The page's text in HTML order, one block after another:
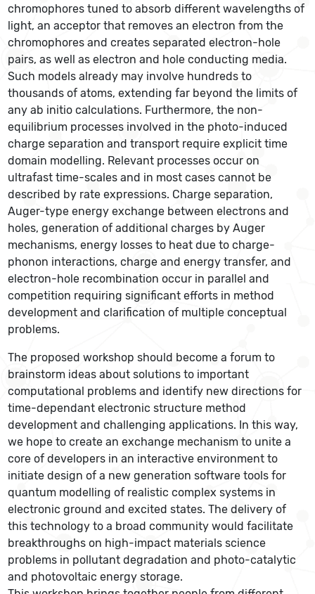
chromophores tuned to absorb different wavelengths of
light, an acceptor that removes an electron from the
chromophores and creates separated electron-hole
pairs, as well as electron and hole conducting media.
Such models already may involve hundreds to
thousands of atoms, extending far beyond the limits of
any ab initio calculations. Furthermore, the non-
equilibrium processes involved in the photo-induced
charge separation and transport require explicit time
domain modelling. Relevant processes occur on
ultrafast time-scales and in most cases cannot be
described by rate expressions. Charge separation,
Auger-type energy exchange between electrons and
holes, generation of additional charges by Auger
mechanisms, energy losses to heat due to charge-
phonon interactions, charge and energy transfer, and
electron-hole recombination occur in parallel and
competition requiring significant efforts in method
development and clarification of multiple conceptual
problems.
The proposed workshop should become a forum to
brainstorm ideas about solutions to important
computational problems and identify new directions for
time-dependant electronic structure method
development and challenging applications. In this way,
we hope to create an exchange mechanism to unite a
core of developers in an interactive environment to
initiate design of a new generation software tools for
quantum modelling of realistic complex systems in
electronic ground and excited states. The delivery of
this technology to a broad community would facilitate
breakthroughs on high-impact materials science
problems in pollutant degradation and photo-catalytic
and photovoltaic energy storage.